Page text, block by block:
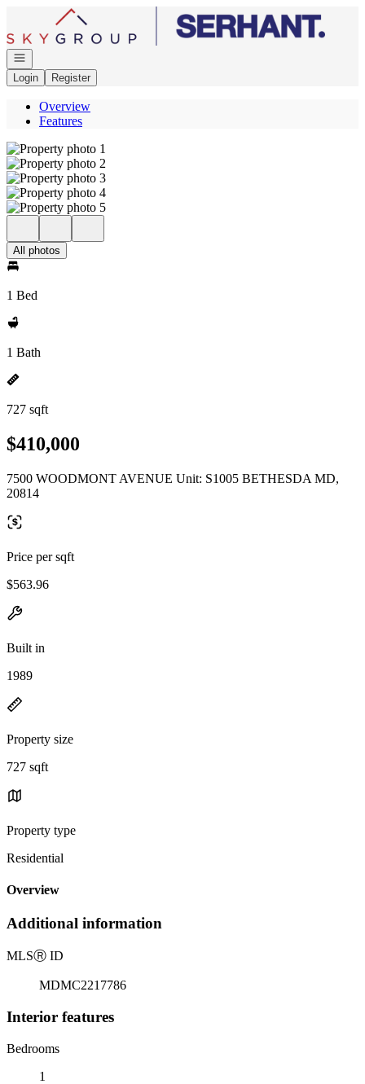
Go to: Homepage
Open navigation
Login
Register
Overview
Features
All photos
1 Bed
1 Bath
727 sqft
$410,000
7500 WOODMONT AVENUE Unit: S1005 BETHESDA MD,
20814
Price per sqft
$563.96
Built in
1989
Property size
727 sqft
Property type
Residential
Overview
Additional information
MLSⓇ ID
MDMC2217786
Interior features
Bedrooms
1